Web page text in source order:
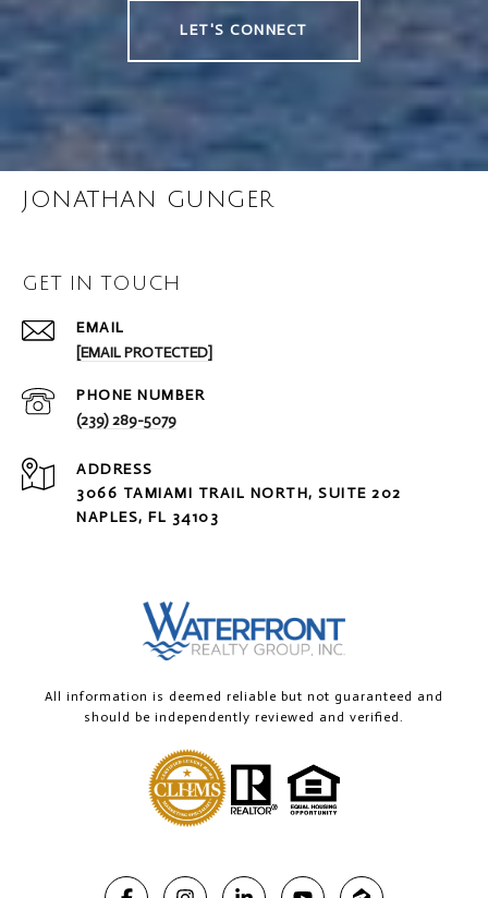
LET'S CONNECT
JONATHAN GUNGER
GET IN TOUCH
EMAIL
[EMAIL PROTECTED]
PHONE NUMBER
(239) 289-5079
ADDRESS
3066 TAMIAMI TRAIL NORTH, SUITE 202
NAPLES, FL 34103
All information is deemed reliable but not guaranteed and
should be independently reviewed and verified.